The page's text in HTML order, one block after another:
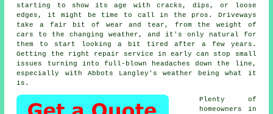
starting to show its age with cracks, dips, or loose
edges, it might be time to call in the pros. Driveways
take a fair bit of wear and tear, from the weight of
cars to the changing weather, and it's only natural for
them to start looking a bit tired after a few years.
Getting the right repair service in early can stop small
issues turning into full-blown headaches down the line,
especially with Abbots Langley's weather being what it
is.
Plenty of
homeowners in